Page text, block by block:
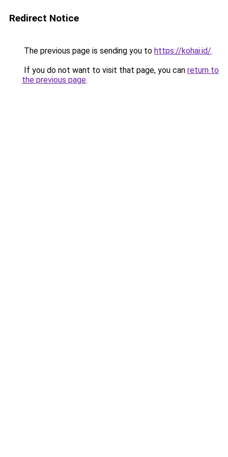
Redirect Notice
The previous page is sending you to https://kohai.id/.
If you do not want to visit that page, you can return to
the previous page.